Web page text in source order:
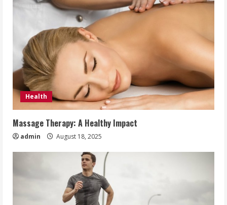
Health
Massage Therapy: A Healthy Impact
admin August 18, 2025